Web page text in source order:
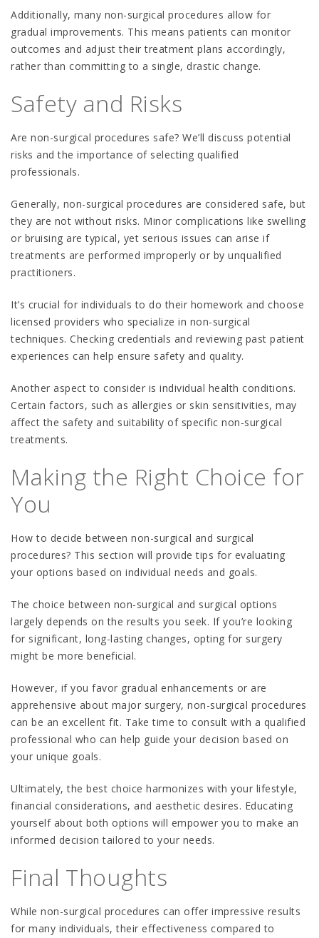
Additionally, many non-surgical procedures allow for
gradual improvements. This means patients can monitor
outcomes and adjust their treatment plans accordingly,
rather than committing to a single, drastic change.
Safety and Risks
Are non-surgical procedures safe? We’ll discuss potential
risks and the importance of selecting qualified
professionals.
Generally, non-surgical procedures are considered safe, but
they are not without risks. Minor complications like swelling
or bruising are typical, yet serious issues can arise if
treatments are performed improperly or by unqualified
practitioners.
It’s crucial for individuals to do their homework and choose
licensed providers who specialize in non-surgical
techniques. Checking credentials and reviewing past patient
experiences can help ensure safety and quality.
Another aspect to consider is individual health conditions.
Certain factors, such as allergies or skin sensitivities, may
affect the safety and suitability of specific non-surgical
treatments.
Making the Right Choice for
You
How to decide between non-surgical and surgical
procedures? This section will provide tips for evaluating
your options based on individual needs and goals.
The choice between non-surgical and surgical options
largely depends on the results you seek. If you’re looking
for significant, long-lasting changes, opting for surgery
might be more beneficial.
However, if you favor gradual enhancements or are
apprehensive about major surgery, non-surgical procedures
can be an excellent fit. Take time to consult with a qualified
professional who can help guide your decision based on
your unique goals.
Ultimately, the best choice harmonizes with your lifestyle,
financial considerations, and aesthetic desires. Educating
yourself about both options will empower you to make an
informed decision tailored to your needs.
Final Thoughts
While non-surgical procedures can offer impressive results
for many individuals, their effectiveness compared to